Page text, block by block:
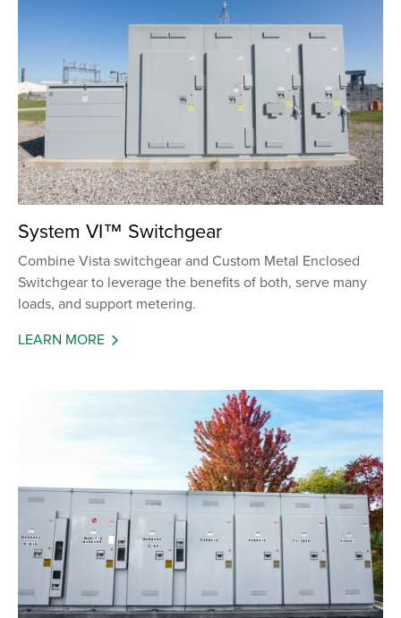
System VI™ Switchgear
Combine Vista switchgear and Custom Metal Enclosed
Switchgear to leverage the benefits of both, serve many
loads, and support metering.
LEARN MORE